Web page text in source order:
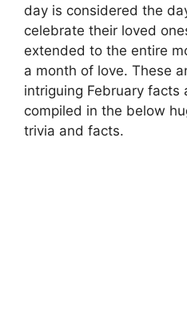
day is considered the
celebrate their loved
extended to the entire
a month of love. These
intriguing February facts
compiled in the below
trivia and facts.